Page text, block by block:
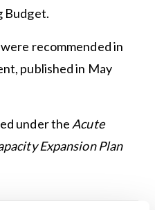
Budget.
recommended in
published in May
under the Acute
Expansion Plan